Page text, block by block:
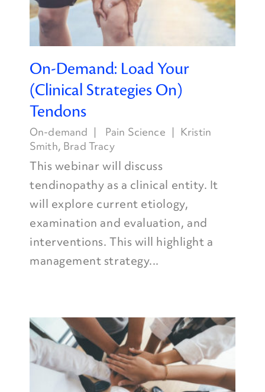
On-Demand: Load Your
(Clinical Strategies On)
Tendons
On-demand Pain Science
Kristin
Smith, Brad Tracy
This webinar will discuss
tendinopathy as a clinical entity. It
will explore current etiology,
examination and evaluation, and
interventions. This will highlight a
management strategy...